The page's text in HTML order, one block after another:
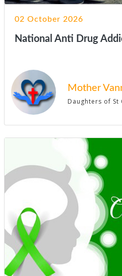
02 October 2026
National Anti Drug
Mother
Daughters of St